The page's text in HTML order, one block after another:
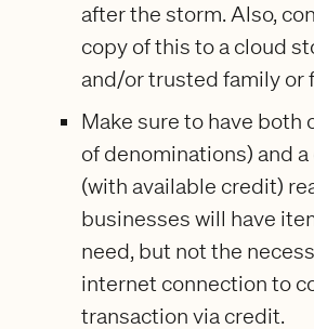
after the storm. Also,
copy of this to a cloud
and/or trusted family or
Make sure to have both
of denominations) and
(with available credit)
businesses will have
need, but not the
internet connection to
transaction via credit.